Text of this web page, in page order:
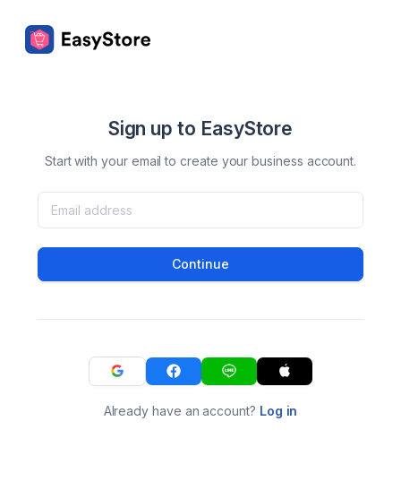
Sign up to EasyStore
Start with your email to create your business account.
Continue
Already have an account? Log in